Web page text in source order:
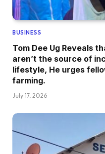
BUSINESS
Tom Dee Ug Reveals
aren’t the source of
lifestyle, He urges
farming.
July 17, 2026